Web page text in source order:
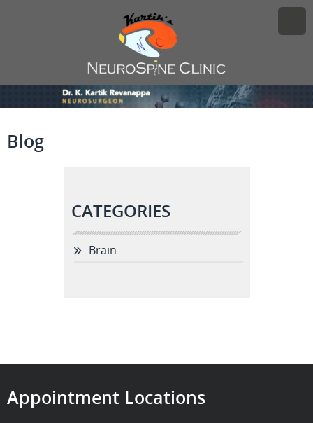
Blog
CATEGORIES
Brain
Appointment Locations